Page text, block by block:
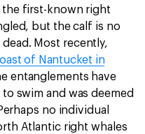
the first-known right
but the calf is no
Most recently,
of Nantucket in
entanglements have
swim and was deemed
no individual
Atlantic right whales